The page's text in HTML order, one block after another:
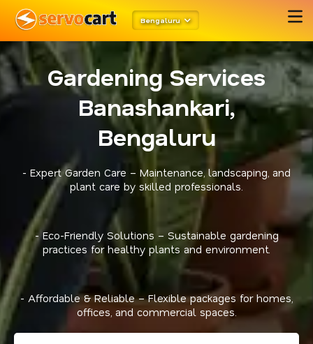
Bengaluru
Gardening Services
Banashankari,
Bengaluru
- Expert Garden Care – Maintenance, landscaping, and
plant care by skilled professionals.
- Eco-Friendly Solutions – Sustainable gardening
practices for healthy plants and environment.
- Affordable & Reliable – Flexible packages for homes,
offices, and commercial spaces.